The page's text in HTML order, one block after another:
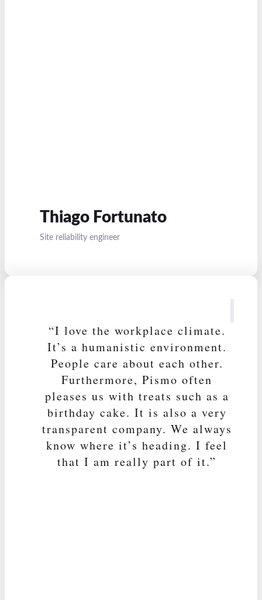
Thiago Fortunato
Site reliability engineer
“I love the workplace climate.
It’s a humanistic environment.
People care about each other.
Furthermore, Pismo often
pleases us with treats such as a
birthday cake. It is also a very
transparent company. We always
know where it’s heading. I feel
that I am really part of it.”